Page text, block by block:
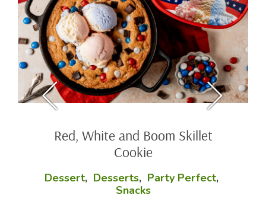
Red, White and Boom Skillet
Cookie
Dessert, Desserts, Party Perfect,
Snacks